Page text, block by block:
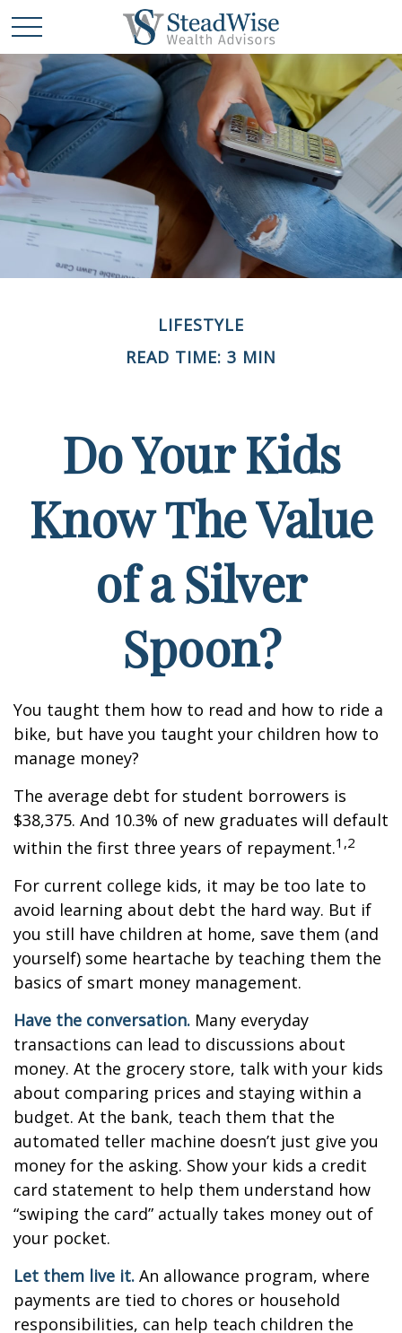
LIFESTYLE
READ TIME: 3 MIN
Do Your Kids
Know The Value
of a Silver
Spoon?
You taught them how to read and how to ride a
bike, but have you taught your children how to
manage money?
The average debt for student borrowers is
$38,375. And 10.3% of new graduates will default
within the first three years of repayment.1,2
For current college kids, it may be too late to
avoid learning about debt the hard way. But if
you still have children at home, save them (and
yourself) some heartache by teaching them the
basics of smart money management.
Have the conversation. Many everyday
transactions can lead to discussions about
money. At the grocery store, talk with your kids
about comparing prices and staying within a
budget. At the bank, teach them that the
automated teller machine doesn’t just give you
money for the asking. Show your kids a credit
card statement to help them understand how
“swiping the card” actually takes money out of
your pocket.
Let them live it. An allowance program, where
payments are tied to chores or household
responsibilities, can help teach children the